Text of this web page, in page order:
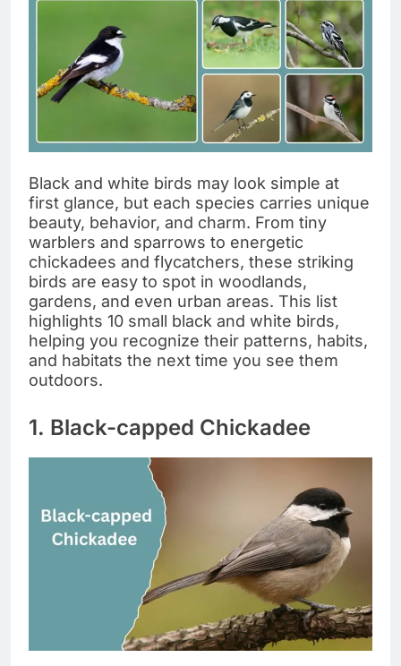
Black and white birds may look simple at
first glance, but each species carries unique
beauty, behavior, and charm. From tiny
warblers and sparrows to energetic
chickadees and flycatchers, these striking
birds are easy to spot in woodlands,
gardens, and even urban areas. This list
highlights 10 small black and white birds,
helping you recognize their patterns, habits,
and habitats the next time you see them
outdoors.
1. Black-capped Chickadee